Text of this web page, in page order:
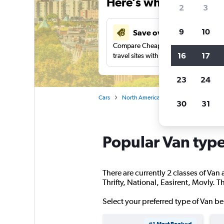
Save over 27%
Compare Cheapflights against other
travel sites with one search.
Cars North America
Popular Van
There are currently 2 classes of
Thrifty, National, Easirent, Movly.
Select your preferred type of Van
2 3
9 10
16 17
23 24
30 31